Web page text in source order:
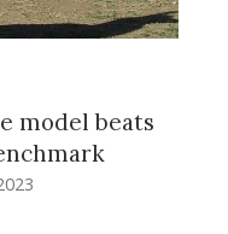
model beats